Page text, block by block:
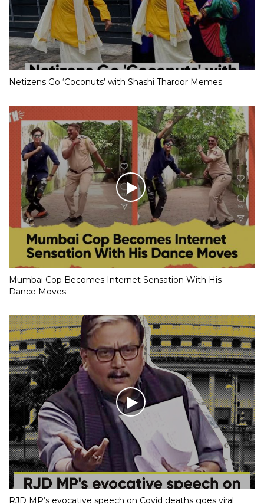
Netizens Go ‘Coconuts’ with Shashi Tharoor Memes
Mumbai Cop Becomes Internet Sensation With His
Dance Moves
RJD MP’s evocative speech on Covid deaths goes viral